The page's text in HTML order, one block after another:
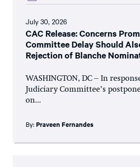
July 30, 2026
CAC Release: Concerns
Committee Delay Should
Rejection of Blanche
WASHINGTON, DC – In
Judiciary Committee’s
on...
By: Praveen Fernandes